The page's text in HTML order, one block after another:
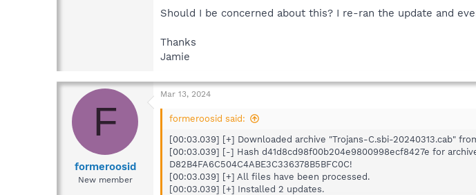
Should I be concerned about this? I re-ran the update and
Thanks
Jamie
F
formeroosid
New member
Mar 13, 2024
formeroosid said:
[00:03.039] [+] Downloaded archive "Trojans-C.sbi-20240313.cab"
[00:03.039] [-] Hash d41d8cd98f00b204e9800998ecf8427e for
D82B4FA6C504C4ABE3C336378B5BFC0C!
[00:03.039] [+] All files have been processed.
[00:03.039] [+] Installed 2 updates.